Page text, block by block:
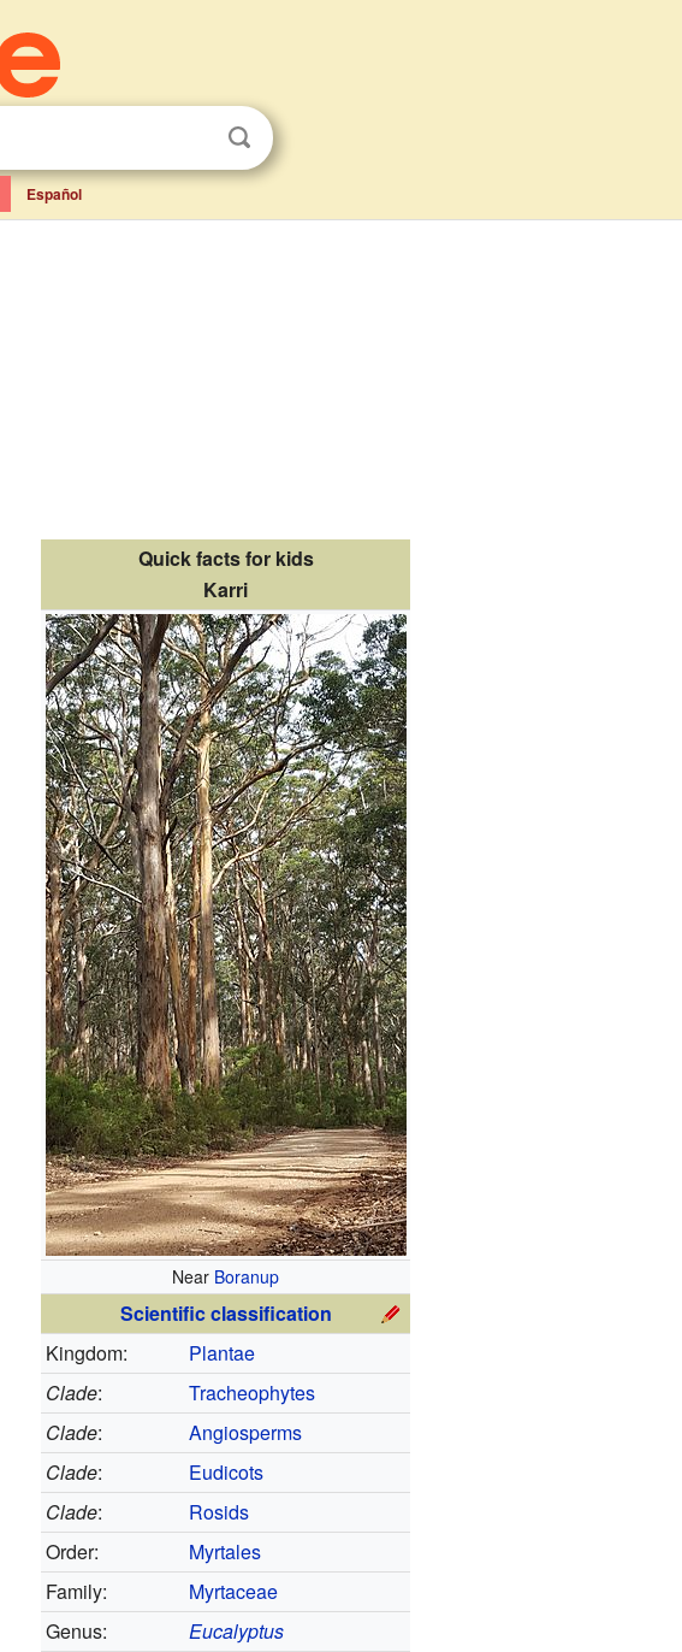
Español
Quick facts for kids
Karri
Near Boranup
Scientific classification
Kingdom:
Plantae
Clade:
Tracheophytes
Clade:
Angiosperms
Clade:
Eudicots
Clade:
Rosids
Order:
Myrtales
Family:
Myrtaceae
Genus:
Eucalyptus